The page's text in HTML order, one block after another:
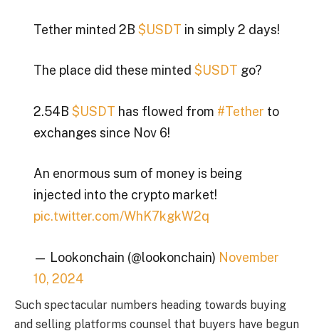
Tether minted 2B $USDT in simply 2 days!
The place did these minted $USDT go?
2.54B $USDT has flowed from #Tether to
exchanges since Nov 6!
An enormous sum of money is being
injected into the crypto market!
pic.twitter.com/WhK7kgkW2q
— Lookonchain (@lookonchain) November
10, 2024
Such spectacular numbers heading towards buying
and selling platforms counsel that buyers have begun